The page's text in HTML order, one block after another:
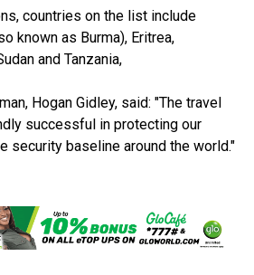
countries on the list include
known as Burma), Eritrea,
and Tanzania,
Hogan Gidley, said: "The travel
successful in protecting our
security baseline around the world."